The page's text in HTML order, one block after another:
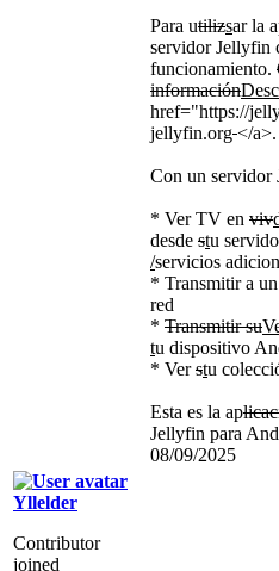
Para utilizsar la
servidor Jellyfin
funcionamiento.
información
href="https://
jellyfin.org </a>.
Con un servidor
* Ver TV en viv
desde stu
/servicios
* Transmitir a
red
* Transmitir su
tu dispositivo
* Verstu
Esta es la ap
Jellyfin para
08/09/2025
Yllelder
Contributor
joined